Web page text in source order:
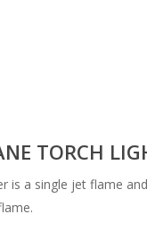
TORCH
is a single jet flame